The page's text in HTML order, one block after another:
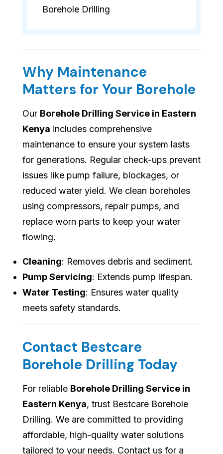
Borehole Drilling
Why Maintenance
Matters for Your Borehole
Our Borehole Drilling Service in Eastern
Kenya includes comprehensive
maintenance to ensure your system lasts
for generations. Regular check-ups prevent
issues like pump failure, blockages, or
reduced water yield. We clean boreholes
using compressors, repair pumps, and
replace worn parts to keep your water
flowing.
Cleaning: Removes debris and sediment.
Pump Servicing: Extends pump lifespan.
Water Testing: Ensures water quality
meets safety standards.
Contact Bestcare
Borehole Drilling Today
For reliable Borehole Drilling Service in
Eastern Kenya, trust Bestcare Borehole
Drilling. We are committed to providing
affordable, high-quality water solutions
tailored to your needs. Contact us for a